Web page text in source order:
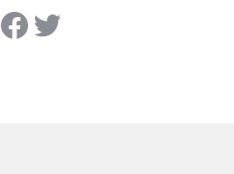
Facebook
Twitter